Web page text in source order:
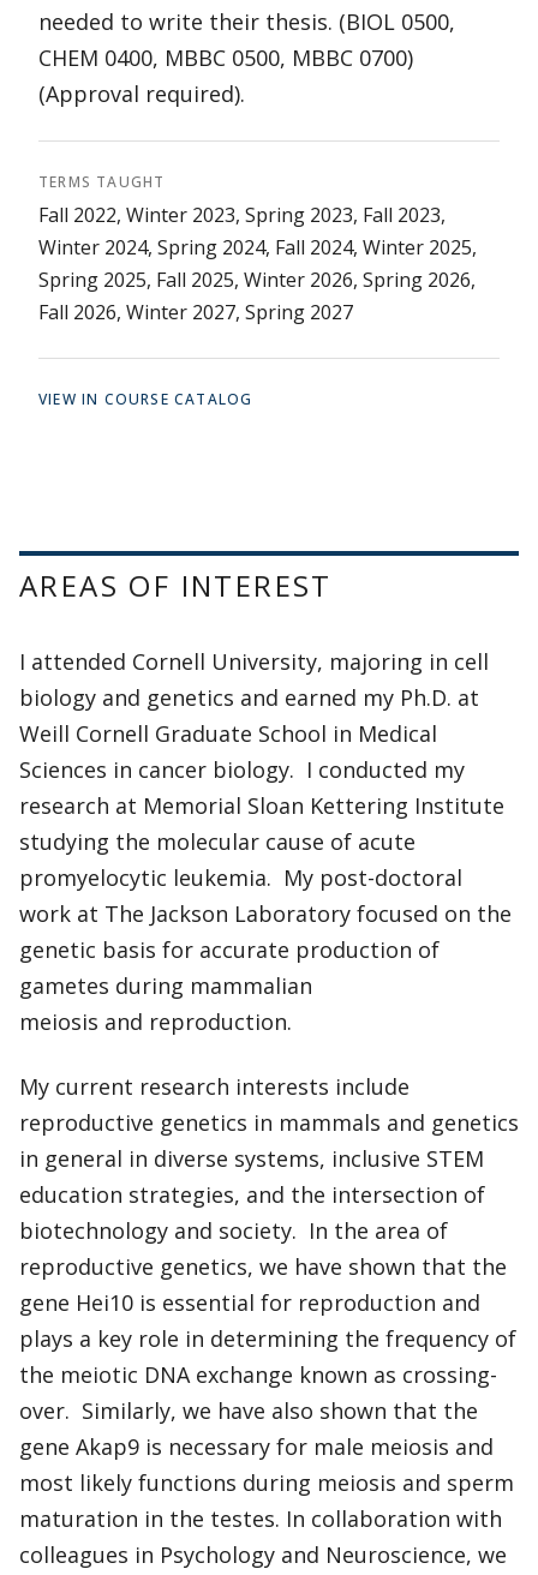
needed to write their thesis. (BIOL 0500,
CHEM 0400, MBBC 0500, MBBC 0700)
(Approval required).
TERMS TAUGHT
Fall 2022, Winter 2023, Spring 2023, Fall 2023,
Winter 2024, Spring 2024, Fall 2024, Winter 2025,
Spring 2025, Fall 2025, Winter 2026, Spring 2026,
Fall 2026, Winter 2027, Spring 2027
VIEW IN COURSE CATALOG
AREAS OF INTEREST
I attended Cornell University, majoring in cell
biology and genetics and earned my Ph.D. at
Weill Cornell Graduate School in Medical
Sciences in cancer biology. I conducted my
research at Memorial Sloan Kettering Institute
studying the molecular cause of acute
promyelocytic leukemia. My post-doctoral
work at The Jackson Laboratory focused on the
genetic basis for accurate production of
gametes during mammalian
meiosis and reproduction.
My current research interests include
reproductive genetics in mammals and genetics
in general in diverse systems, inclusive STEM
education strategies, and the intersection of
biotechnology and society. In the area of
reproductive genetics, we have shown that the
gene Hei10 is essential for reproduction and
plays a key role in determining the frequency of
the meiotic DNA exchange known as crossing-
over. Similarly, we have also shown that the
gene Akap9 is necessary for male meiosis and
most likely functions during meiosis and sperm
maturation in the testes. In collaboration with
colleagues in Psychology and Neuroscience, we